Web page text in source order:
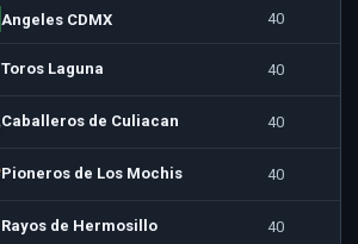
Angeles CDMX 40
Toros Laguna 40
Caballeros de Culiacan 40
Pioneros de Los Mochis 40
Rayos de Hermosillo 40